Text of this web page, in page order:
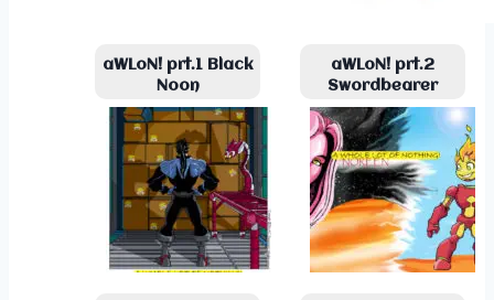
aWLoN! prt.1 Black
Noon
aWLoN! prt.2
Swordbearer